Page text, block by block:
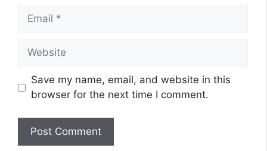
Email
Website
Save my name, email, and website in this
browser for the next time I comment.